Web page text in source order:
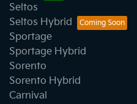
Seltos
Seltos Hybrid
Sportage
Sportage Hybrid
Sorento
Sorento Hybrid
Carnival